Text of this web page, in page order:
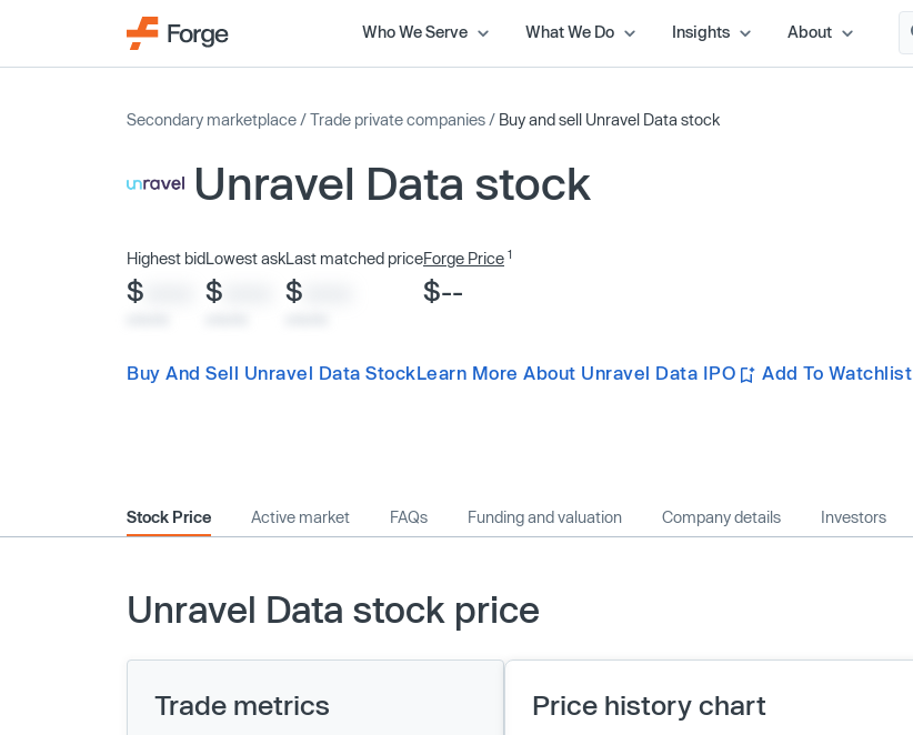
Who We Serve What We Do Insights About
Secondary marketplace /Trade private companies / Buy and sell Unravel Data stock
Unravel Data stock
Highest bid
$
Lowest ask
$
Last matched price
$
Forge Price 1
$--
Buy And Sell Unravel Data StockLearn More About Unravel Data IPO Add To Watchlist
Stock Price Active market FAQs Funding and valuation Company details Investors
Unravel Data stock price
Trade metrics Price history chart